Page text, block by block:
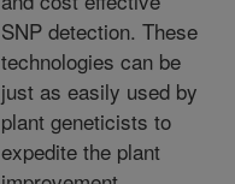
SNP detection. These
technologies can be
just as easily used by
plant geneticists to
expedite the plant